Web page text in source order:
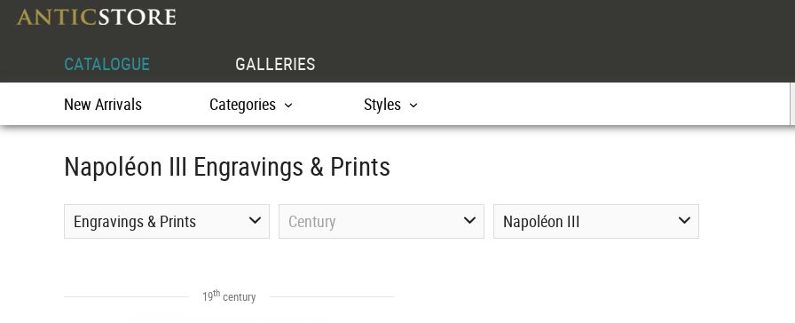
CATALOGUE GALLERIES
New Arrivals Categories Styles
Napoléon III Engravings & Prints
Engravings & Prints Century Napoléon III
19th century